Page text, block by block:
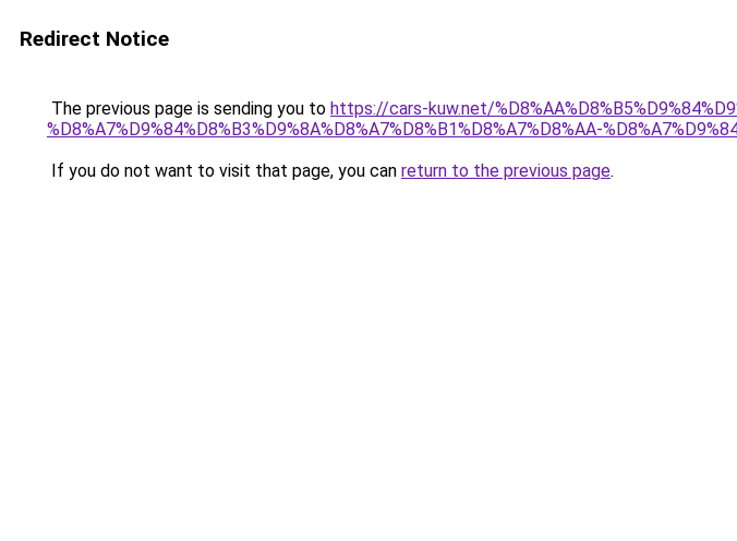
Redirect Notice
The previous page is sending you to https://cars-kuw.net/
%D8%A7%D9%84%D8%B3%D9%8A%D8%A7%D8%B1%D8%A7%D8%AA-
If you do not want to visit that page, you can return to the previous page.